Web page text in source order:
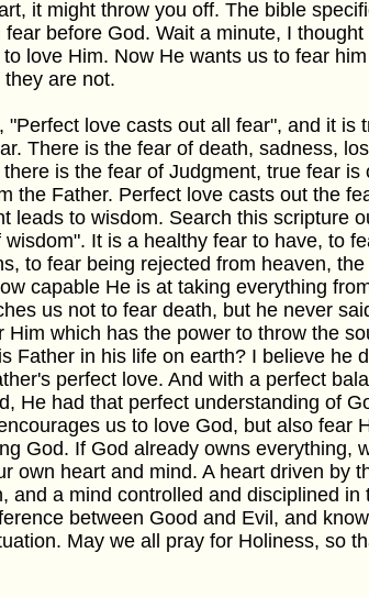
it might throw you off. The bible
before God. Wait a minute, I
love Him. Now He wants us to fear
are not.
"Perfect love casts out all fear", and it is
There is the fear of death, sadness,
is the fear of Judgment, true fear is
the Father. Perfect love casts out the
leads to wisdom. Search this scripture
It is a healthy fear to have, to
to fear being rejected from heaven,
capable He is at taking everything
us not to fear death, but he never
Him which has the power to throw the
Father in his life on earth? I believe he
perfect love. And with a perfect
He had that perfect understanding of
us to love God, but also fear
God. If God already owns everything,
own heart and mind. A heart driven by
and a mind controlled and disciplined in
between Good and Evil, and
May we all pray for Holiness, so